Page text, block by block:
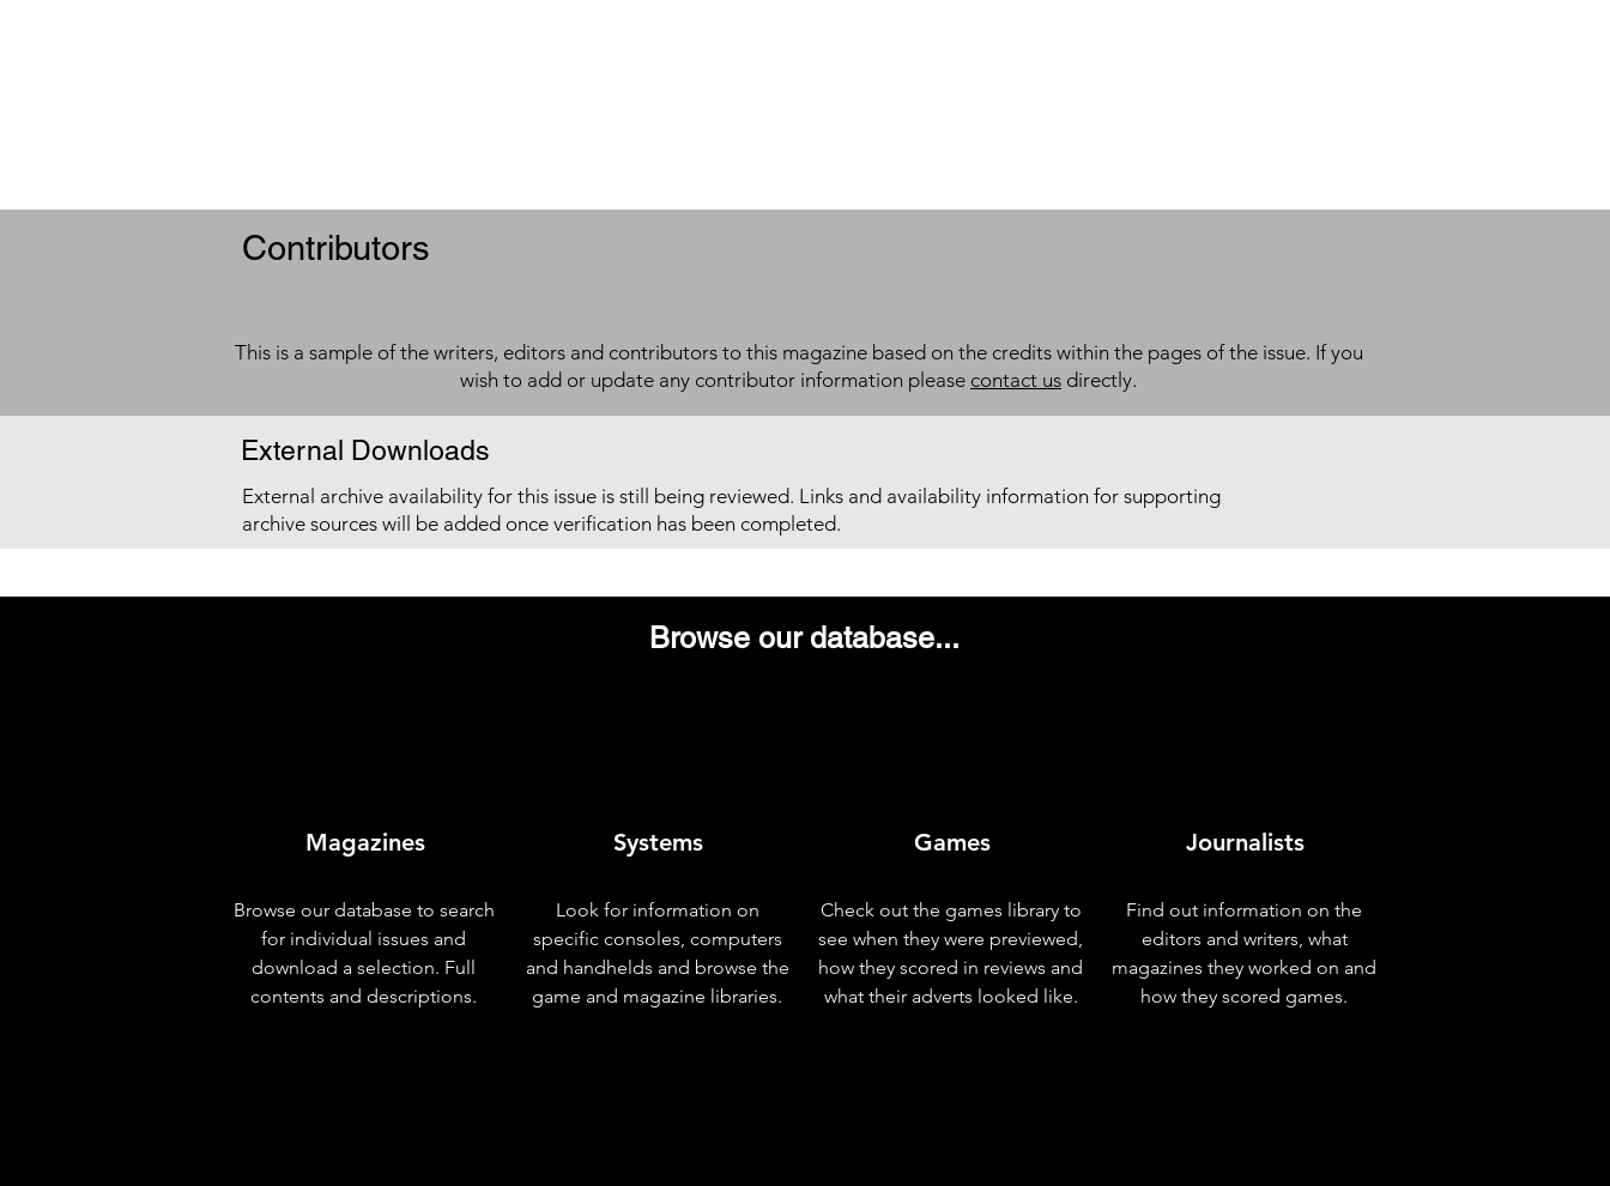
Contributors
This is a sample of the writers, editors and contributors to this magazine based on the credits within the pages of the issue. If you
wish to add or update any contributor information please contact us directly.
External Downloads
External archive availability for this issue is still being reviewed. Links and availability information for supporting
archive sources will be added once verification has been completed.
Browse our database...
Magazines
Browse our database to search
for individual issues and
download a selection. Full
contents and descriptions.
Systems
Look for information on
specific consoles, computers
and handhelds and browse the
game and magazine libraries.
Games
Check out the games library to
see when they were previewed,
how they scored in reviews and
what their adverts looked like.
Journalists
Find out information on the
editors and writers, what
magazines they worked on and
how they scored games.